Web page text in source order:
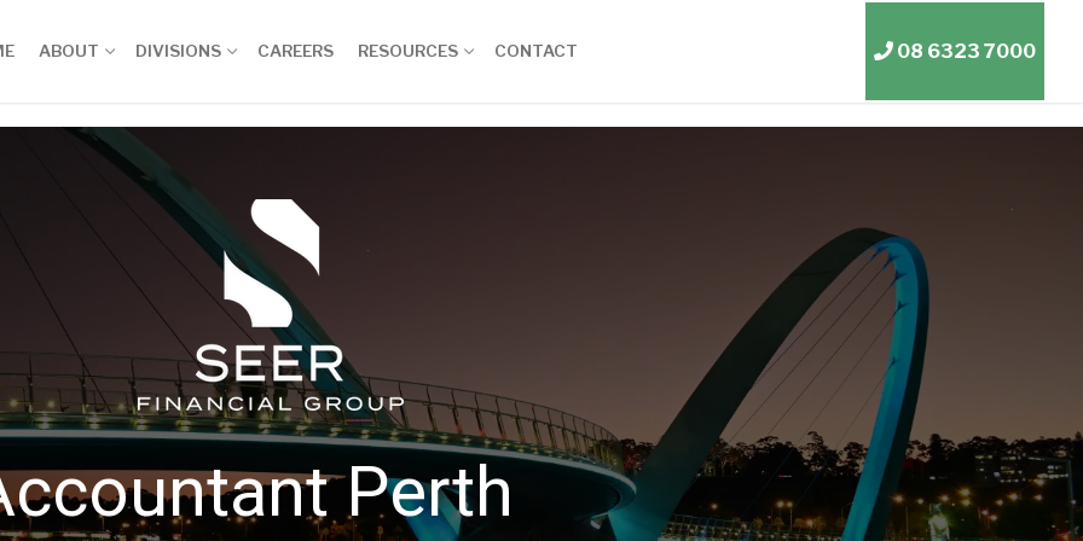
ABOUT DIVISIONS CAREERS RESOURCES CONTACT 08 6323 7000
Perth